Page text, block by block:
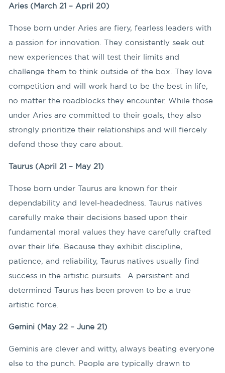
Aries (March 21 – April 20)
Those born under Aries are fiery, fearless leaders with
a passion for innovation. They consistently seek out
new experiences that will test their limits and
challenge them to think outside of the box. They love
competition and will work hard to be the best in life,
no matter the roadblocks they encounter. While those
under Aries are committed to their goals, they also
strongly prioritize their relationships and will fiercely
defend those they care about.
Taurus (April 21 – May 21)
Those born under Taurus are known for their
dependability and level-headedness. Taurus natives
carefully make their decisions based upon their
fundamental moral values they have carefully crafted
over their life. Because they exhibit discipline,
patience, and reliability, Taurus natives usually find
success in the artistic pursuits. A persistent and
determined Taurus has been proven to be a true
artistic force.
Gemini (May 22 – June 21)
Geminis are clever and witty, always beating everyone
else to the punch. People are typically drawn to